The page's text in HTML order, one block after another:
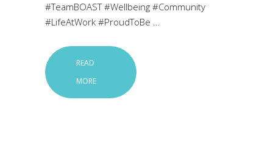
#TeamBOAST #Wellbeing #Community
#LifeAtWork #ProudToBe
READ
MORE